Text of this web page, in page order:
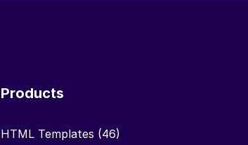
Products
HTML Templates (46)